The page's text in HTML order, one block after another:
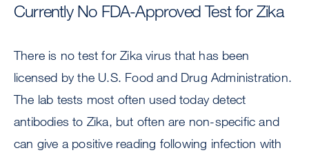
Currently No FDA-Approved Test for Zika
There is no test for Zika virus that has been
licensed by the U.S. Food and Drug Administration.
The lab tests most often used today detect
antibodies to Zika, but often are non-specific and
can give a positive reading following infection with